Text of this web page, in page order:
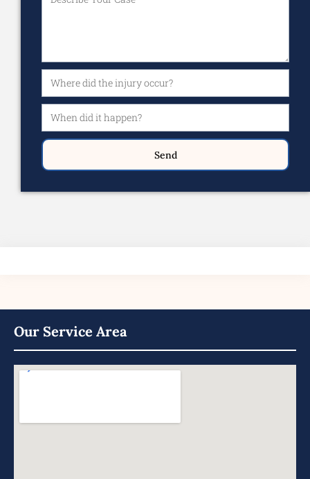
Send
Our Service Area